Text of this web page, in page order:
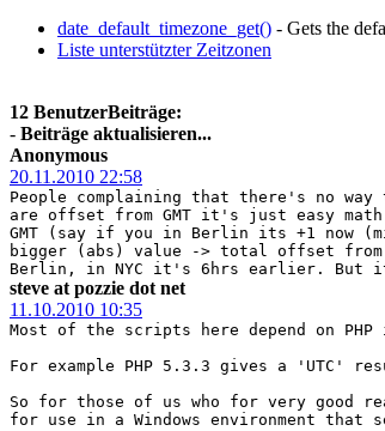
date_default_timezone_get() - Gets the
Liste unterstützter Zeitzonen
12 BenutzerBeiträge:
- Beiträge aktualisieren...
Anonymous
20.11.2010 22:58
People complaining that there's no
are offset from GMT it's just easy
GMT (say if you in Berlin its +1 now
bigger (abs) value -> total offset from
Berlin, in NYC it's 6hrs earlier. But
steve at pozzie dot net
11.10.2010 10:35
Most of the scripts here depend on
For example PHP 5.3.3 gives a 'UTC'
So for those of us who for very
for use in a Windows environment